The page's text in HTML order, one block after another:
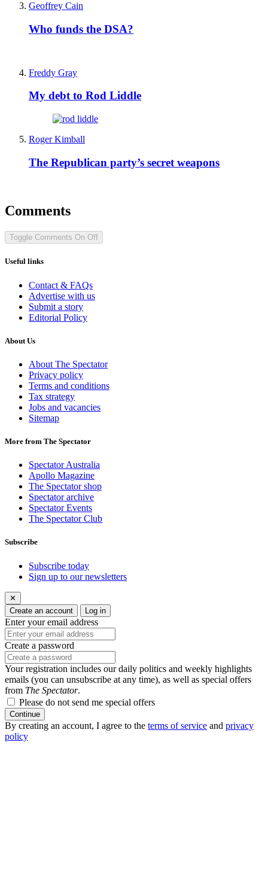
Geoffrey Cain
Who funds the DSA?
Freddy Gray
My debt to Rod Liddle
Roger Kimball
The Republican party’s secret weapons
Comments
Toggle Comments On Off
Useful links
Contact & FAQs
Advertise with us
Submit a story
Editorial Policy
About Us
About The Spectator
Privacy policy
Terms and conditions
Tax strategy
Jobs and vacancies
Sitemap
More from The Spectator
Spectator Australia
Apollo Magazine
The Spectator shop
Spectator archive
Spectator Events
The Spectator Club
Subscribe
Subscribe today
Sign up to our newsletters
✕
Create an account
Log in
Enter your email address
Create a password
Your registration includes our daily politics and weekly highlights
emails (you can unsubscribe at any time), as well as special offers
from The Spectator.
Please do not send me special offers
Continue
By creating an account, I agree to the terms of service and privacy
policy